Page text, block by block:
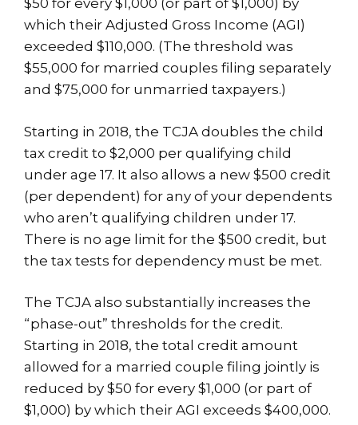
$50 for every $1,000 (or part of $1,000) by
which their Adjusted Gross Income (AGI)
exceeded $110,000. (The threshold was
$55,000 for married couples filing separately
and $75,000 for unmarried taxpayers.)
Starting in 2018, the TCJA doubles the child
tax credit to $2,000 per qualifying child
under age 17. It also allows a new $500 credit
(per dependent) for any of your dependents
who aren’t qualifying children under 17.
There is no age limit for the $500 credit, but
the tax tests for dependency must be met.
The TCJA also substantially increases the
“phase-out” thresholds for the credit.
Starting in 2018, the total credit amount
allowed for a married couple filing jointly is
reduced by $50 for every $1,000 (or part of
$1,000) by which their AGI exceeds $400,000.